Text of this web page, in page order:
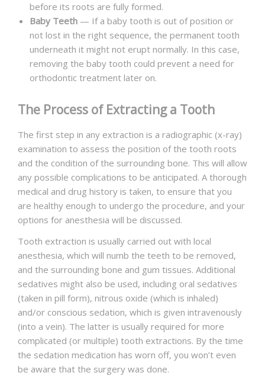
before its roots are fully formed.
Baby Teeth — If a baby tooth is out of position or
not lost in the right sequence, the permanent tooth
underneath it might not erupt normally. In this case,
removing the baby tooth could prevent a need for
orthodontic treatment later on.
The Process of Extracting a Tooth
The first step in any extraction is a radiographic (x-ray)
examination to assess the position of the tooth roots
and the condition of the surrounding bone. This will allow
any possible complications to be anticipated. A thorough
medical and drug history is taken, to ensure that you
are healthy enough to undergo the procedure, and your
options for anesthesia will be discussed.
Tooth extraction is usually carried out with local
anesthesia, which will numb the teeth to be removed,
and the surrounding bone and gum tissues. Additional
sedatives might also be used, including oral sedatives
(taken in pill form), nitrous oxide (which is inhaled)
and/or conscious sedation, which is given intravenously
(into a vein). The latter is usually required for more
complicated (or multiple) tooth extractions. By the time
the sedation medication has worn off, you won’t even
be aware that the surgery was done.